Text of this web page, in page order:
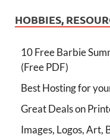
HOBBIES,
10 Free Barbie
(Free PDF)
Best Hosting for
Great Deals on
Images, Logos, Art,